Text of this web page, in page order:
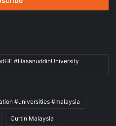
#HasanuddinUniversity
#universities #malaysia
Curtin Malaysia